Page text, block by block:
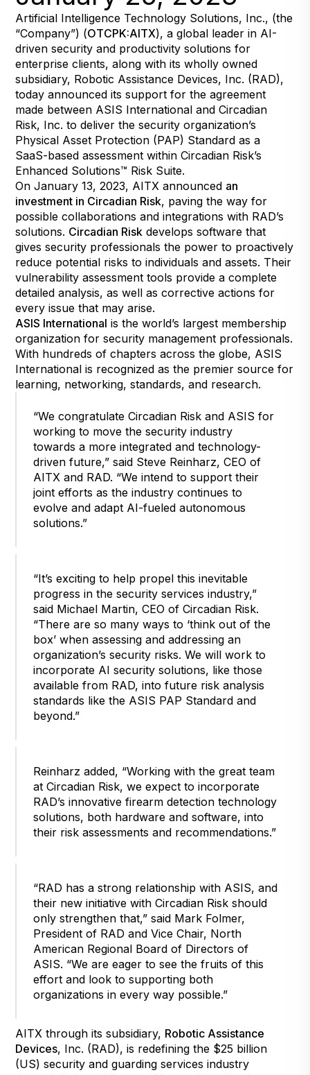
Artificial Intelligence Technology Solutions, Inc., (the
“Company”) (OTCPK:AITX), a global leader in AI-
driven security and productivity solutions for
enterprise clients, along with its wholly owned
subsidiary, Robotic Assistance Devices, Inc. (RAD),
today announced its support for the agreement
made between ASIS International and Circadian
Risk, Inc. to deliver the security organization’s
Physical Asset Protection (PAP) Standard as a
SaaS-based assessment within Circadian Risk’s
Enhanced Solutions™ Risk Suite.
On January 13, 2023, AITX announced an
investment in Circadian Risk, paving the way for
possible collaborations and integrations with RAD’s
solutions. Circadian Risk develops software that
gives security professionals the power to proactively
reduce potential risks to individuals and assets. Their
vulnerability assessment tools provide a complete
detailed analysis, as well as corrective actions for
every issue that may arise.
ASIS International is the world’s largest membership
organization for security management professionals.
With hundreds of chapters across the globe, ASIS
International is recognized as the premier source for
learning, networking, standards, and research.
“We congratulate Circadian Risk and ASIS for
working to move the security industry
towards a more integrated and technology-
driven future,” said Steve Reinharz, CEO of
AITX and RAD. “We intend to support their
joint efforts as the industry continues to
evolve and adapt AI-fueled autonomous
solutions.”
“It’s exciting to help propel this inevitable
progress in the security services industry,”
said Michael Martin, CEO of Circadian Risk.
“There are so many ways to ‘think out of the
box’ when assessing and addressing an
organization’s security risks. We will work to
incorporate AI security solutions, like those
available from RAD, into future risk analysis
standards like the ASIS PAP Standard and
beyond.”
Reinharz added, “Working with the great team
at Circadian Risk, we expect to incorporate
RAD’s innovative firearm detection technology
solutions, both hardware and software, into
their risk assessments and recommendations.”
“RAD has a strong relationship with ASIS, and
their new initiative with Circadian Risk should
only strengthen that,” said Mark Folmer,
President of RAD and Vice Chair, North
American Regional Board of Directors of
ASIS. “We are eager to see the fruits of this
effort and look to supporting both
organizations in every way possible.”
AITX through its subsidiary, Robotic Assistance
Devices, Inc. (RAD), is redefining the $25 billion
(US) security and guarding services industry